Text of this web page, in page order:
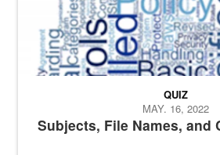
Subjects, File Names, and
QUIZ
MAY. 16, 2022